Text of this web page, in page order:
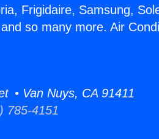
Frigidaire, Samsung,
so many more. Air
• Van Nuys, CA 91411
785-4151